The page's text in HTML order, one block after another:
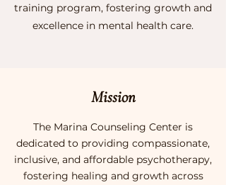
training program, fostering growth and
excellence in mental health care.
Mission
The Marina Counseling Center is
dedicated to providing compassionate,
inclusive, and affordable psychotherapy,
fostering healing and growth across